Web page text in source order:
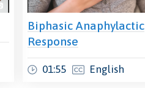
Biphasic Anaphylactic
Response
01:55 English